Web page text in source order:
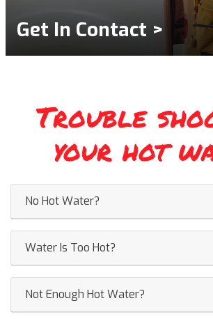
Get In Contact >
Trouble
your hot
No Hot Water?
Water Is Too Hot?
Not Enough Hot Water?